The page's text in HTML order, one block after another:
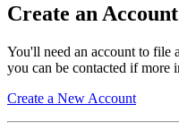
Create an Account
You'll need an account to file
you can be contacted if more
Create a New Account